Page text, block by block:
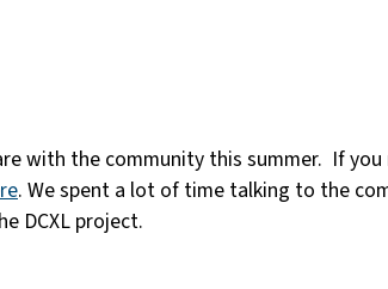
with the community this summer. If
. We spent a lot of time talking to the
DCXL project.